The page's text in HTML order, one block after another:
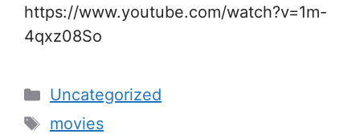
https://www.youtube.com/watch?v=1m-
4qxz08So
Categories
Uncategorized
Tags
movies